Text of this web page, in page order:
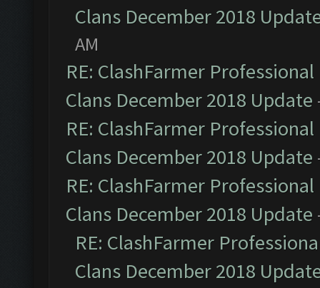
Clans December 2018
AM
RE: ClashFarmer
Clans December 2018 Update
RE: ClashFarmer
Clans December 2018 Update
RE: ClashFarmer
Clans December 2018 Update
RE: ClashFarmer
Clans December 2018